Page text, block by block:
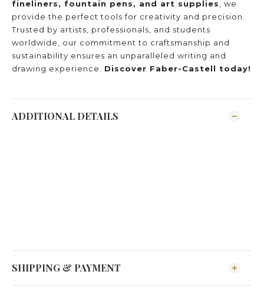
fineliners, fountain pens, and art supplies
, we
provide the perfect tools for creativity and precision.
Trusted by artists, professionals, and students
worldwide, our commitment to craftsmanship and
sustainability ensures an unparalleled writing and
drawing experience. Discover Faber-Castell today!
ADDITIONAL DETAILS
SHIPPING & PAYMENT